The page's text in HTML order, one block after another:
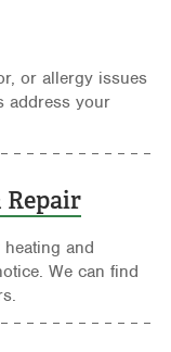
or allergy issues
address your
Repair
and
We can find